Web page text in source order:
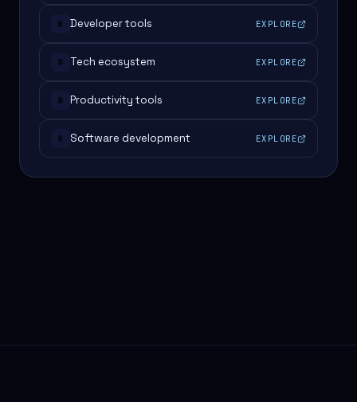
# Developer tools EXPLORE
# Tech ecosystem EXPLORE
# Productivity tools EXPLORE
# Software development EXPLORE